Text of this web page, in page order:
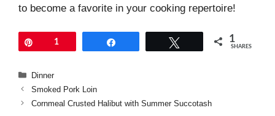
to become a favorite in your cooking repertoire!
1 1
SHARES
Categories
Dinner
Smoked Pork Loin
Cornmeal Crusted Halibut with Summer Succotash